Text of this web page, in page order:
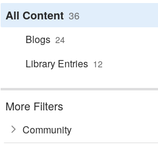
All Content 36
Blogs 24
Library Entries 12
More Filters
Community